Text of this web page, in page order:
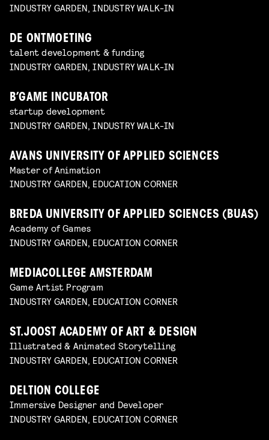
INDUSTRY GARDEN, INDUSTRY WALK-IN
DE ONTMOETING
talent development & funding
INDUSTRY GARDEN, INDUSTRY WALK-IN
B’GAME INCUBATOR
startup development
INDUSTRY GARDEN, INDUSTRY WALK-IN
AVANS UNIVERSITY OF APPLIED SCIENCES
Master of Animation
INDUSTRY GARDEN, EDUCATION CORNER
BREDA UNIVERSITY OF APPLIED SCIENCES (BUAS)
Academy of Games
INDUSTRY GARDEN, EDUCATION CORNER
MEDIACOLLEGE AMSTERDAM
Game Artist Program
INDUSTRY GARDEN, EDUCATION CORNER
ST.JOOST ACADEMY OF ART & DESIGN
Illustrated & Animated Storytelling
INDUSTRY GARDEN, EDUCATION CORNER
DELTION COLLEGE
Immersive Designer and Developer
INDUSTRY GARDEN, EDUCATION CORNER